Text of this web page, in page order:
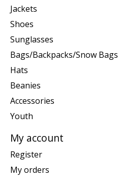
Jackets
Shoes
Sunglasses
Bags/Backpacks/Snow Bags
Hats
Beanies
Accessories
Youth
My account
Register
My orders